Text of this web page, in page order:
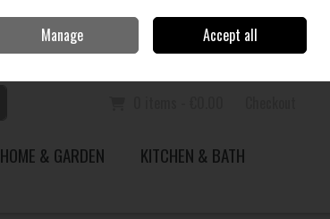
Sign in Join
HOME & GARDEN
KITCHEN & BATH
Manage Accept all